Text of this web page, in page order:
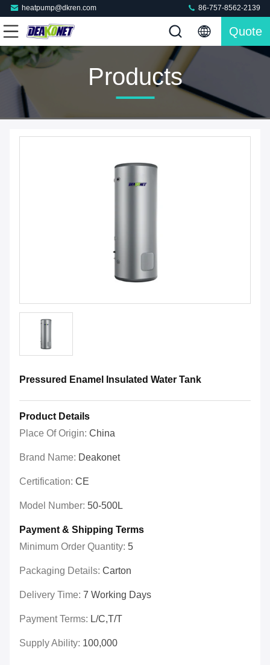
heatpump@dkren.com 86-757-8562-2139
Quote
Products
Pressured Enamel Insulated Water Tank
Product Details
Place Of Origin: China
Brand Name: Deakonet
Certification: CE
Model Number: 50-500L
Payment & Shipping Terms
Minimum Order Quantity: 5
Packaging Details: Carton
Delivery Time: 7 Working Days
Payment Terms: L/C,T/T
Supply Ability: 100,000